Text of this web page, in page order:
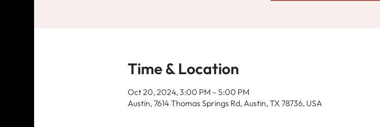
Time & Location
Oct 20, 2024, 3:00 PM – 5:00 PM
Austin, 7614 Thomas Springs Rd, Austin, TX 78736, USA